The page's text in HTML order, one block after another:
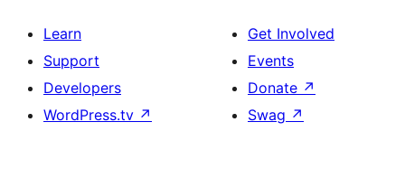
Learn
Support
Developers
WordPress.tv ↗
Get Involved
Events
Donate ↗
Swag ↗